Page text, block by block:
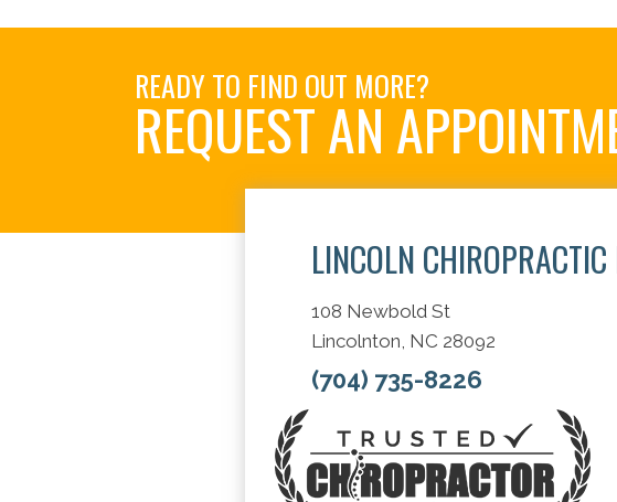
READY TO FIND OUT MORE?
REQUEST AN
LINCOLN CHIROPRACTIC
108 Newbold St
Lincolnton, NC 28092
(704) 735-8226